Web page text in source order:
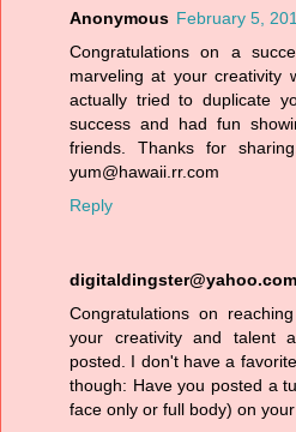
Anonymous February 5,
Congratulations on a
marveling at your creativity
actually tried to duplicate
success and had fun
friends. Thanks for
yum@hawaii.rr.com
Reply
digitaldingster@yahoo.com
Congratulations on
your creativity and talent
posted. I don't have a
though: Have you posted a
face only or full body) on